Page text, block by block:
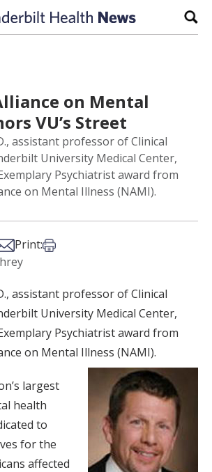
on Mental
VU’s Street
assistant professor of Clinical
University Medical Center,
Psychiatrist award from
on Mental Illness (NAMI).
X
on LinkedIn
via Email
Print:Print this article
assistant professor of Clinical
University Medical Center,
Psychiatrist award from
on Mental Illness (NAMI).
largest
health
to
for the
affected